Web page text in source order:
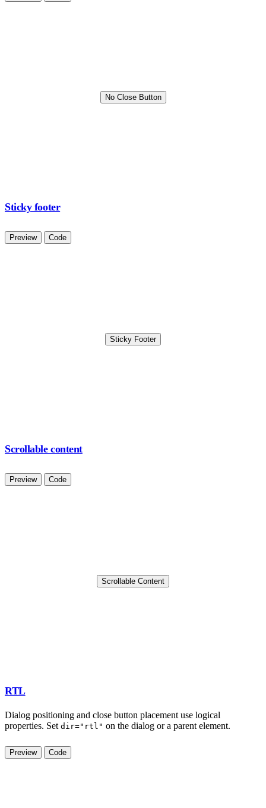
No Close Button
Sticky footer
Preview Code
Sticky Footer
Scrollable content
Preview Code
Scrollable Content
RTL
Dialog positioning and close button placement use logical
properties. Set dir="rtl" on the dialog or a parent element.
Preview Code